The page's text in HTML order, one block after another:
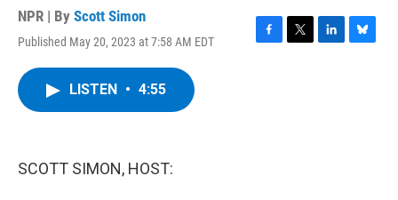
NPR | By Scott Simon
Published May 20, 2023 at 7:58 AM EDT
F
T
L
B
LISTEN • 4:55
SCOTT SIMON, HOST: